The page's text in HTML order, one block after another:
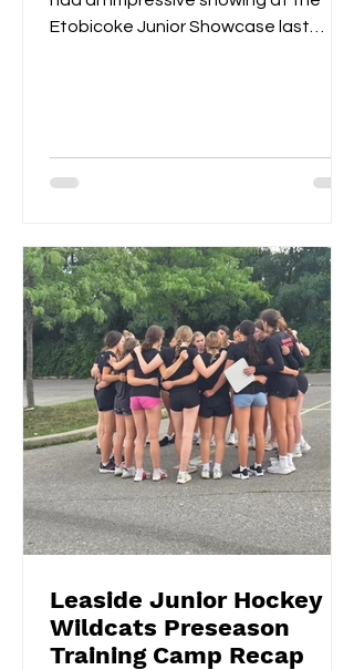
Etobicoke Junior Showcase last
Leaside Junior Hockey
Wildcats Preseason
Training Camp Recap